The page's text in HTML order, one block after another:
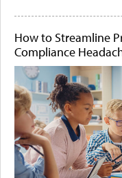
How to Streamline
Compliance